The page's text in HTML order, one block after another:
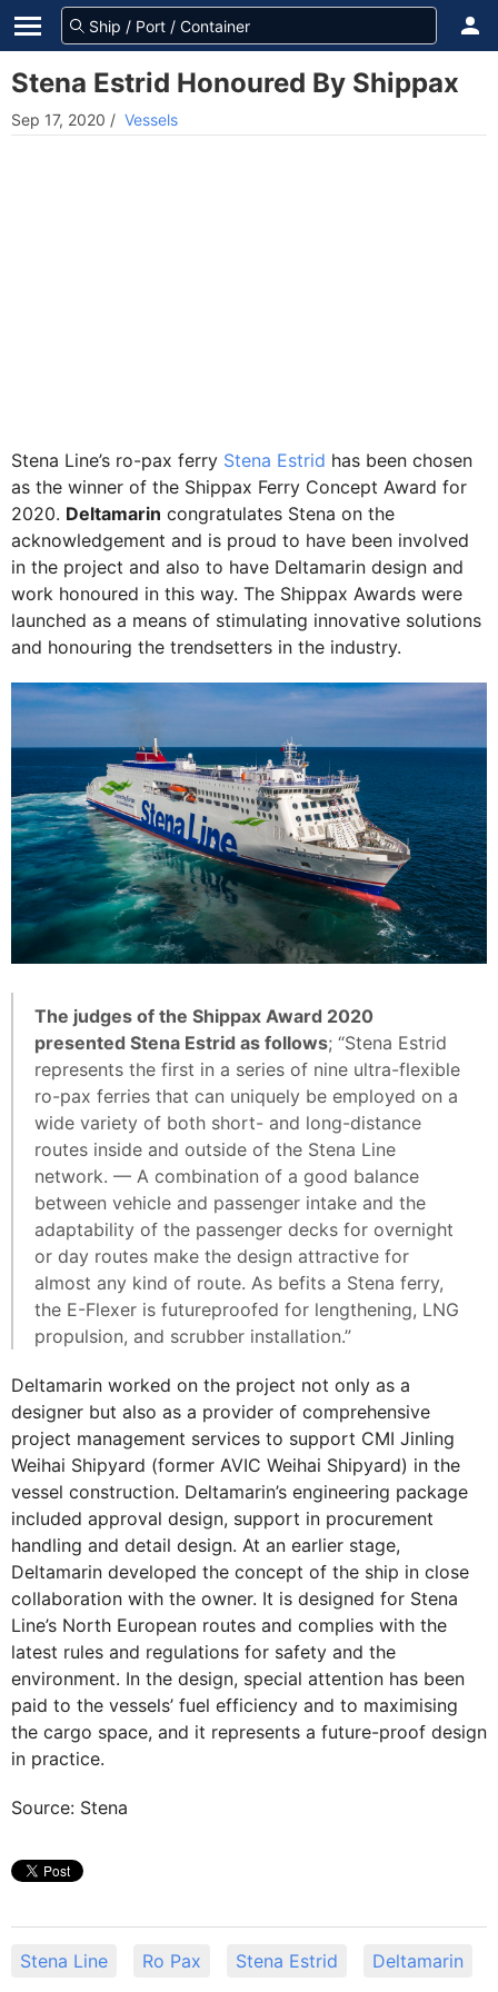
Stena Estrid Honoured By Shippax
Sep 17, 2020 / Vessels
Stena Line’s ro-pax ferry Stena Estrid has been chosen
as the winner of the Shippax Ferry Concept Award for
2020. Deltamarin congratulates Stena on the
acknowledgement and is proud to have been involved
in the project and also to have Deltamarin design and
work honoured in this way. The Shippax Awards were
launched as a means of stimulating innovative solutions
and honouring the trendsetters in the industry.
The judges of the Shippax Award 2020
presented Stena Estrid as follows; “Stena Estrid
represents the first in a series of nine ultra-flexible
ro-pax ferries that can uniquely be employed on a
wide variety of both short- and long-distance
routes inside and outside of the Stena Line
network. — A combination of a good balance
between vehicle and passenger intake and the
adaptability of the passenger decks for overnight
or day routes make the design attractive for
almost any kind of route. As befits a Stena ferry,
the E-Flexer is futureproofed for lengthening, LNG
propulsion, and scrubber installation.”
Deltamarin worked on the project not only as a
designer but also as a provider of comprehensive
project management services to support CMI Jinling
Weihai Shipyard (former AVIC Weihai Shipyard) in the
vessel construction. Deltamarin’s engineering package
included approval design, support in procurement
handling and detail design. At an earlier stage,
Deltamarin developed the concept of the ship in close
collaboration with the owner. It is designed for Stena
Line’s North European routes and complies with the
latest rules and regulations for safety and the
environment. In the design, special attention has been
paid to the vessels’ fuel efficiency and to maximising
the cargo space, and it represents a future-proof design
in practice.
Source: Stena
Stena Line Ro Pax Stena Estrid Deltamarin